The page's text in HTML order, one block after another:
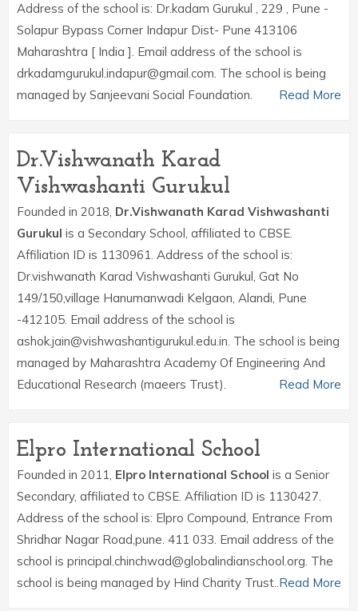
Address of the school is: Dr.kadam Gurukul , 229 , Pune -
Solapur Bypass Corner Indapur Dist- Pune 413106
Maharashtra [ India ]. Email address of the school is
drkadamgurukul.indapur@gmail.com. The school is being
managed by Sanjeevani Social Foundation.
Read More
Dr.Vishwanath Karad
Vishwashanti Gurukul
Founded in 2018, Dr.Vishwanath Karad Vishwashanti
Gurukul is a Secondary School, affiliated to CBSE.
Affiliation ID is 1130961. Address of the school is:
Dr.vishwanath Karad Vishwashanti Gurukul, Gat No
149/150,village Hanumanwadi Kelgaon, Alandi, Pune
-412105. Email address of the school is
ashok.jain@vishwashantigurukul.edu.in. The school is being
managed by Maharashtra Academy Of Engineering And
Educational Research (maeers Trust).
Read More
Elpro International School
Founded in 2011, Elpro International School is a Senior
Secondary, affiliated to CBSE. Affiliation ID is 1130427.
Address of the school is: Elpro Compound, Entrance From
Shridhar Nagar Road,pune. 411 033. Email address of the
school is principal.chinchwad@globalindianschool.org. The
school is being managed by Hind Charity Trust..Read More